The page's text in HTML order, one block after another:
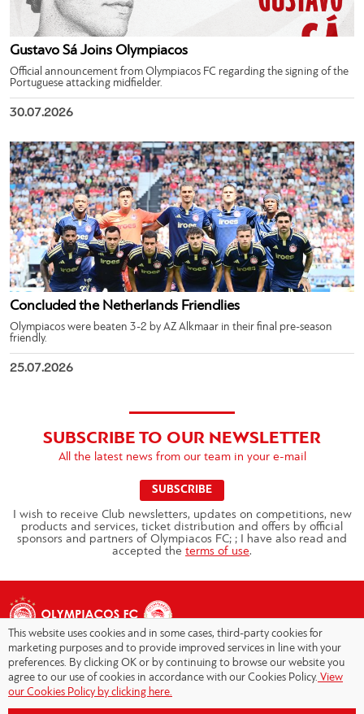
Gustavo Sá Joins Olympiacos
Official announcement from Olympiacos FC regarding the signing of the
Portuguese attacking midfielder.
30.07.2026
Concluded the Netherlands Friendlies
Olympiacos were beaten 3-2 by AZ Alkmaar in their final pre-season
friendly.
25.07.2026
SUBSCRIBE TO OUR NEWSLETTER
All the latest news from our team in your e-mail
SUBSCRIBE
I wish to receive Club newsletters, updates on competitions, new
products and services, ticket distribution and offers by official
sponsors and partners of Olympiacos FC; ; I have also read and
accepted the terms of use.
Copyright © 2026 - Olympiacos.org
This website uses cookies and in some cases, third-party cookies for
marketing purposes and to provide improved services in line with your
preferences. By clicking OK or by continuing to browse our website you
agree to our use of cookies in accordance with our Cookies Policy. View
our Cookies Policy by clicking here.